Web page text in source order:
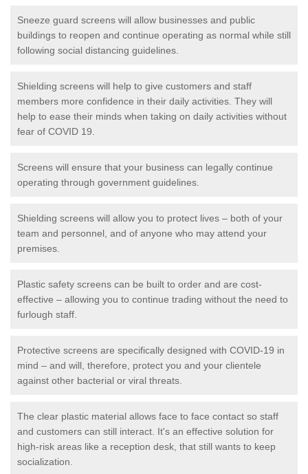
Sneeze guard screens will allow businesses and public
buildings to reopen and continue operating as normal while still
following social distancing guidelines.
Shielding screens will help to give customers and staff
members more confidence in their daily activities. They will
help to ease their minds when taking on daily activities without
fear of COVID 19.
Screens will ensure that your business can legally continue
operating through government guidelines.
Shielding screens will allow you to protect lives – both of your
team and personnel, and of anyone who may attend your
premises.
Plastic safety screens can be built to order and are cost-
effective – allowing you to continue trading without the need to
furlough staff.
Protective screens are specifically designed with COVID-19 in
mind – and will, therefore, protect you and your clientele
against other bacterial or viral threats.
The clear plastic material allows face to face contact so staff
and customers can still interact. It's an effective solution for
high-risk areas like a reception desk, that still wants to keep
socialization.